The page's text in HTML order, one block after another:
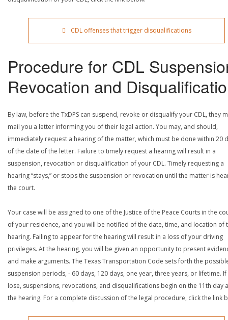
CDL offenses that trigger disqualifications
Procedure for CDL
Revocation and
By law, before the TxDPS can suspend, revoke or disqualify your CDL, they
mail you a letter informing you of their legal action. You may, and should,
immediately request a hearing of the matter, which must be done within 20
of the date of the letter. Failure to timely request a hearing will result in a
suspension, revocation or disqualification of your CDL. Timely requesting a
hearing “stays,” or stops the suspension or revocation until the matter is
the court.
Your case will be assigned to one of the Justice of the Peace Courts in the
of your residence, and you will be notified of the date, time, and location of
hearing. Failing to appear for the hearing will result in a loss of your driving
privileges. At the hearing, you will be given an opportunity to present
and make arguments. The Texas Transportation Code sets forth the
suspension periods, - 60 days, 120 days, one year, three years, or lifetime.
lose, suspensions, revocations, and disqualifications begin on the 11th day
the hearing. For a complete discussion of the legal procedure, click the link